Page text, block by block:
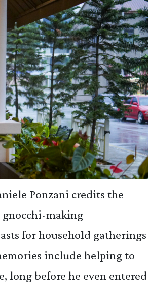
Ponzani credits the
making
for household gatherings
include helping to
long before he even entered